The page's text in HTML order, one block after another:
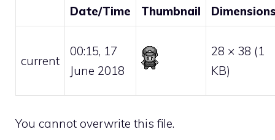
Date/Time Thumbnail
current
00:15, 17
June 2018
28 × 38 (1
KB)
You cannot overwrite this file.